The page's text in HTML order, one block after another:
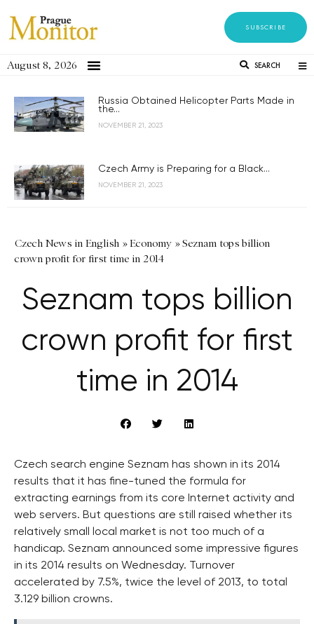
SUBSCRIBE
August 8, 2026 SEARCH
Russia Obtained Helicopter Parts Made in
the...
NOVEMBER 21, 2023
Czech Army is Preparing for a Black...
NOVEMBER 21, 2023
Czech News in English »Economy »Seznam tops billion
crown profit for first time in 2014
Seznam tops billion
crown profit for first
time in 2014
Czech search engine Seznam has shown in its 2014
results that it has fine-tuned the formula for
extracting earnings from its core Internet activity and
web servers. But questions are still raised whether its
relatively small local market is not too much of a
handicap. Seznam announced some impressive figures
in its 2014 results on Wednesday. Turnover
accelerated by 7.5%, twice the level of 2013, to total
3.129 billion crowns.